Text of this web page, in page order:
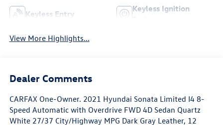
Keyless Entry
Keyless Ignition
View More Highlights...
Dealer Comments
CARFAX One-Owner. 2021 Hyundai Sonata Limited I4 8-
Speed Automatic with Overdrive FWD 4D Sedan Quartz
White 27/37 City/Highway MPG Dark Gray Leather, 12